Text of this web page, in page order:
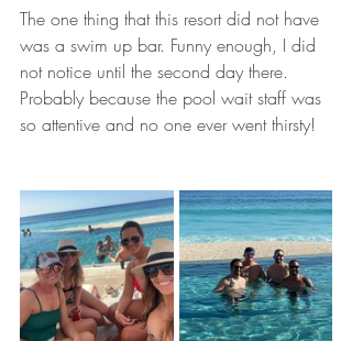
The one thing that this resort did not have
was a swim up bar. Funny enough, I did
not notice until the second day there.
Probably because the pool wait staff was
so attentive and no one ever went thirsty!